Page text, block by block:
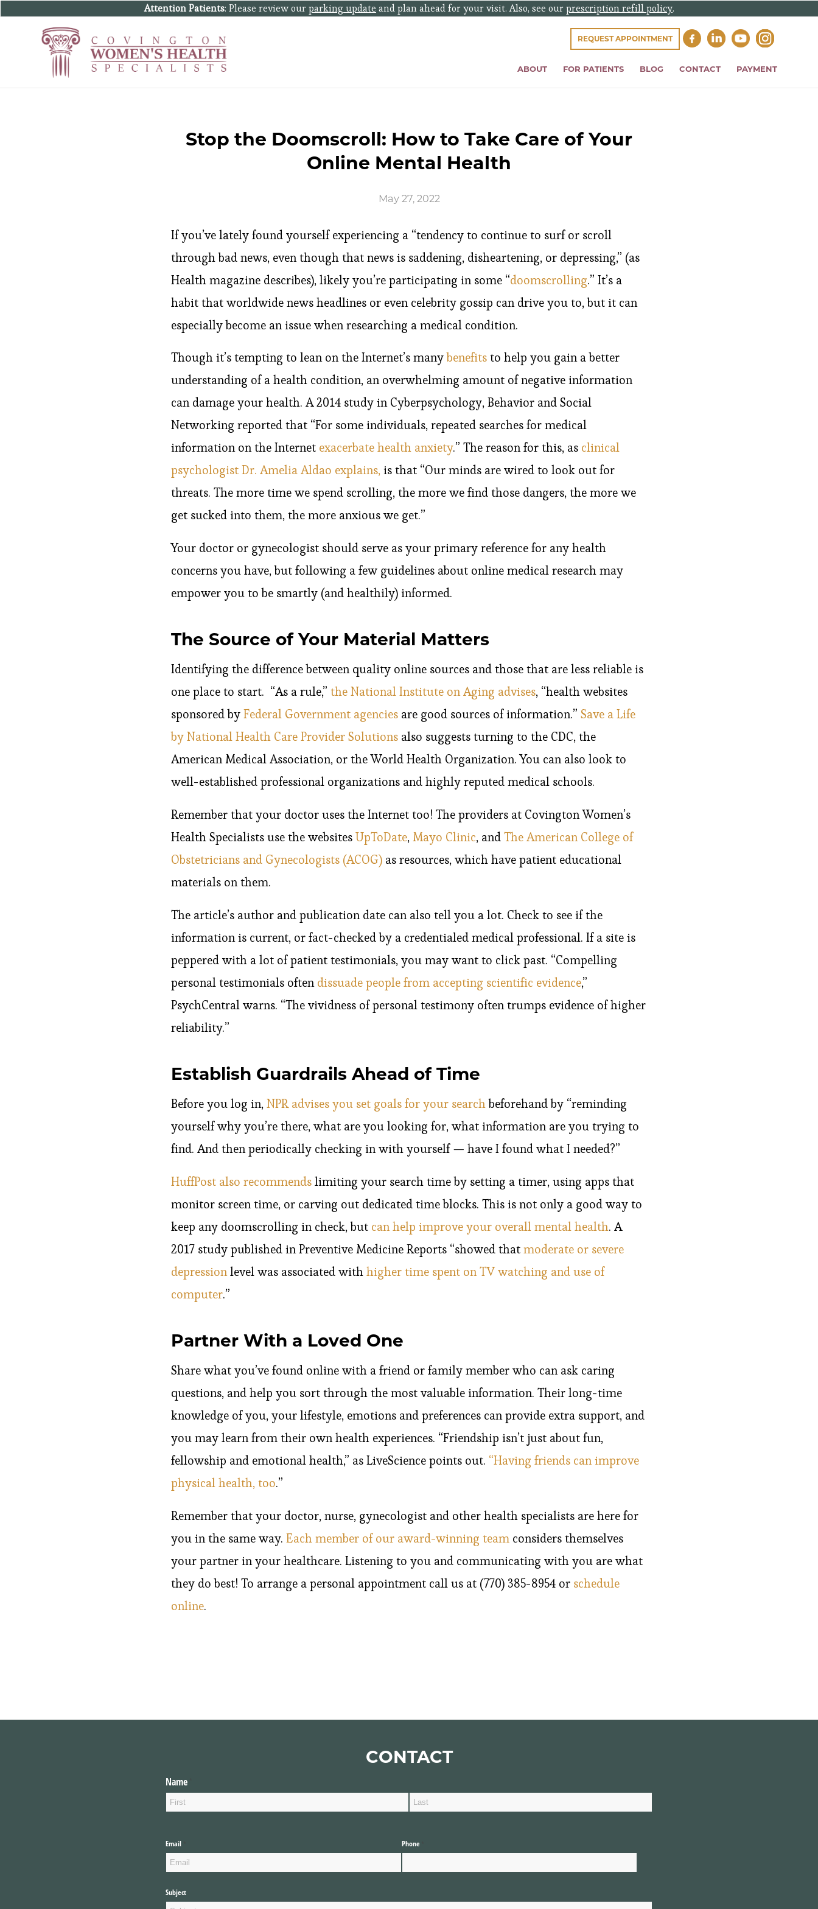
Attention Patients: Please review our parking update and plan ahead for your visit. Also, see our prescription refill policy.
REQUEST APPOINTMENT
ABOUT FOR PATIENTS BLOG CONTACT PAYMENT
Stop the Doomscroll: How to Take Care of Your
Online Mental Health
May 27, 2022
If you’ve lately found yourself experiencing a “tendency to continue to surf or scroll
through bad news, even though that news is saddening, disheartening, or depressing,” (as
Health magazine describes), likely you’re participating in some “doomscrolling.” It’s a
habit that worldwide news headlines or even celebrity gossip can drive you to, but it can
especially become an issue when researching a medical condition.
Though it’s tempting to lean on the Internet’s manybenefits to help you gain a better
understanding of a health condition, an overwhelming amount of negative information
can damage your health. A 2014 study in Cyberpsychology, Behavior and Social
Networking reported that “For some individuals, repeated searches for medical
information on the Internet exacerbate health anxiety.” The reason for this, as clinical
psychologist Dr. Amelia Aldao explains, is that “Our minds are wired to look out for
threats. The more time we spend scrolling, the more we find those dangers, the more we
get sucked into them, the more anxious we get.”
Your doctor or gynecologist should serve as your primary reference for any health
concerns you have, but following a few guidelines about online medical research may
empower you to be smartly (and healthily) informed.
The Source of Your Material Matters
Identifying the difference between quality online sources and those that are less reliable is
one place to start. “As a rule,” the National Institute on Aging advises, “health websites
sponsored by Federal Government agencies are good sources of information.” Save a Life
by National Health Care Provider Solutions also suggests turning to the CDC, the
American Medical Association, or the World Health Organization. You can also look to
well-established professional organizations and highly reputed medical schools.
Remember that your doctor uses the Internet too! The providers at Covington Women’s
Health Specialists use the websites UpToDate, Mayo Clinic, and The American College of
Obstetricians and Gynecologists (ACOG) as resources, which have patient educational
materials on them.
The article’s author and publication date can also tell you a lot. Check to see if the
information is current, or fact-checked by a credentialed medical professional. If a site is
peppered with a lot of patient testimonials, you may want to click past. “Compelling
personal testimonials oftendissuade people from accepting scientific evidence,”
PsychCentral warns. “The vividness of personal testimony often trumps evidence of higher
reliability.”
Establish Guardrails Ahead of Time
Before you log in, NPR advises you set goals for your searchbeforehand by “reminding
yourself why you’re there, what are you looking for, what information are you trying to
find. And then periodically checking in with yourself — have I found what I needed?”
HuffPost also recommends limiting your search time by setting a timer, using apps that
monitor screen time, or carving out dedicated time blocks. This is not only a good way to
keep any doomscrolling in check, but can help improve your overall mental health. A
2017 study published in Preventive Medicine Reports “showed that moderate or severe
depressionlevel was associated with higher time spent on TV watching and use of
computer.”
Partner With a Loved One
Share what you’ve found online with a friend or family member who can ask caring
questions, and help you sort through the most valuable information. Their long-time
knowledge of you, your lifestyle, emotions and preferences can provide extra support, and
you may learn from their own health experiences. “Friendship isn’t just about fun,
fellowship and emotional health,” as LiveScience points out. “Having friends can improve
physical health, too.”
Remember that your doctor, nurse, gynecologist and other health specialists are here for
you in the same way. Each member of our award-winning team considers themselves
your partner in your healthcare. Listening to you and communicating with you are what
they do best! To arrange a personal appointment call us at (770) 385-8954 or schedule
online.
CONTACT
Name
Email Phone(required)
Subject